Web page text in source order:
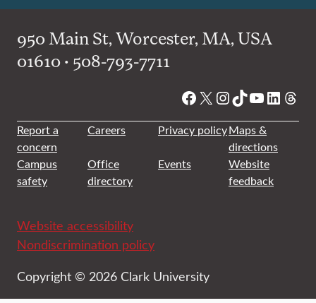
950 Main St, Worcester, MA, USA
01610 • 508-793-7711
Facebook
X Instagram
TikTok
YouTube
Report a
concern
Careers Privacy policyMaps &
directions
Campus
safety
Office
directory
Events
Website
feedback
Website accessibility
Nondiscrimination policy
Copyright © 2026 Clark University